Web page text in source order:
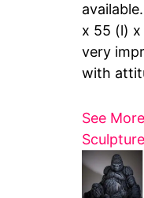
x 55 (l)
very
with
See